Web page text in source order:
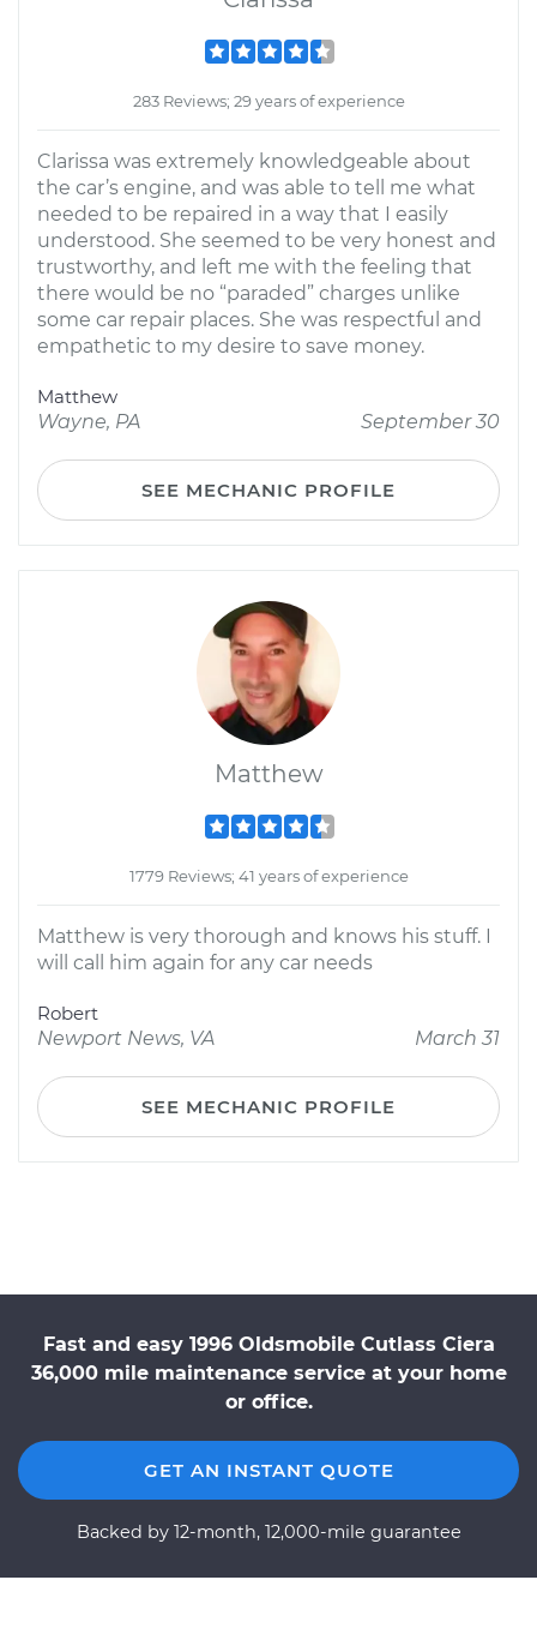
283 Reviews; 29 years of experience
Clarissa was extremely knowledgeable about
the car’s engine, and was able to tell me what
needed to be repaired in a way that I easily
understood. She seemed to be very honest and
trustworthy, and left me with the feeling that
there would be no “paraded” charges unlike
some car repair places. She was respectful and
empathetic to my desire to save money.
Matthew
Wayne, PA
September 30
SEE MECHANIC PROFILE
Matthew
1779 Reviews; 41 years of experience
Matthew is very thorough and knows his stuff. I
will call him again for any car needs
Robert
Newport News, VA
March 31
SEE MECHANIC PROFILE
Fast and easy 1996 Oldsmobile Cutlass Ciera
36,000 mile maintenance service at your home
or office.
GET AN INSTANT QUOTE
Backed by 12-month, 12,000-mile guarantee